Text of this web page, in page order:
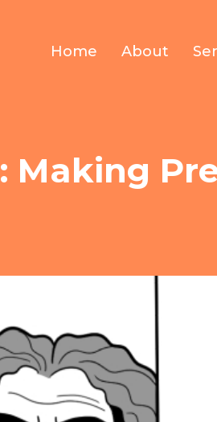
Home About
Making